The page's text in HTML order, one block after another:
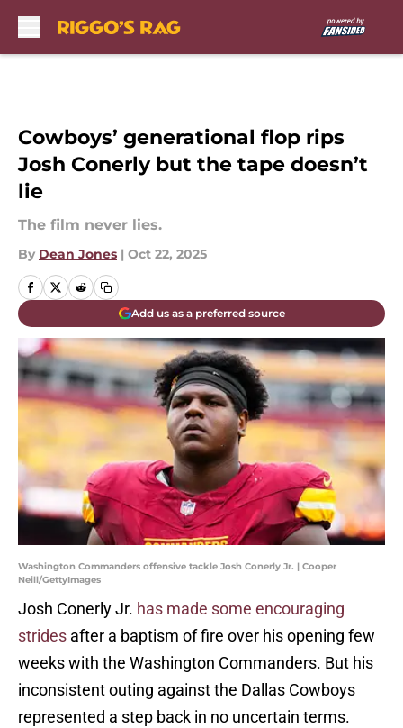
Cowboys’ generational flop rips
Josh Conerly but the tape doesn’t
lie
The film never lies.
By Dean Jones | Oct 22, 2025
Add us as a preferred source
Washington Commanders offensive tackle Josh Conerly Jr. | Cooper
Neill/GettyImages
Josh Conerly Jr. has made some encouraging
strides after a baptism of fire over his opening few
weeks with the Washington Commanders. But his
inconsistent outing against the Dallas Cowboys
represented a step back in no uncertain terms.